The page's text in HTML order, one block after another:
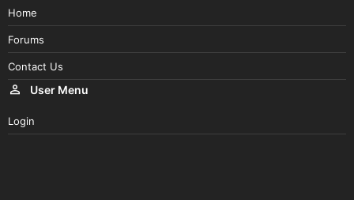
Home
Forums
Contact Us
User Menu
Login